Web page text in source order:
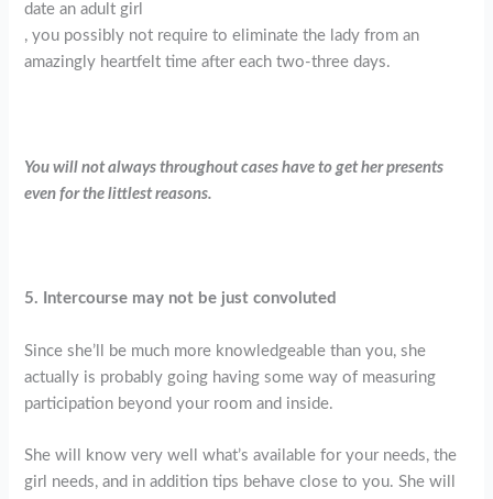
date an adult girl
, you possibly not require to eliminate the lady from an
amazingly heartfelt time after each two-three days.
You will not always throughout cases have to get her presents
even for the littlest reasons.
5. Intercourse may not be just convoluted
Since she’ll be much more knowledgeable than you, she
actually is probably going having some way of measuring
participation beyond your room and inside.
She will know very well what’s available for your needs, the
girl needs, and in addition tips behave close to you. She will